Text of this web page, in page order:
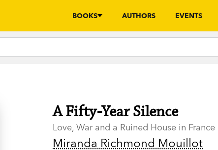
BOOKS AUTHORS EVENTS
A Fifty-Year Silence
Love, War and a Ruined House in France
Miranda Richmond Mouillot